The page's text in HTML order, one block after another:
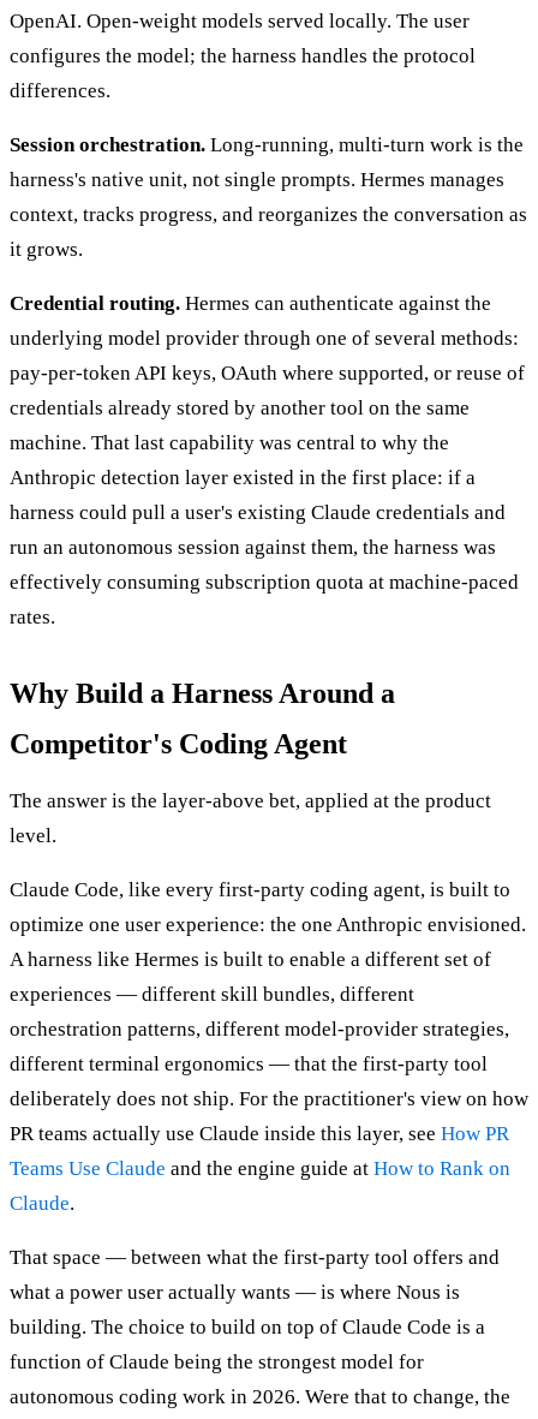
OpenAI. Open-weight models served locally. The user
configures the model; the harness handles the protocol
differences.
Session orchestration. Long-running, multi-turn work is the
harness's native unit, not single prompts. Hermes manages
context, tracks progress, and reorganizes the conversation as
it grows.
Credential routing. Hermes can authenticate against the
underlying model provider through one of several methods:
pay-per-token API keys, OAuth where supported, or reuse of
credentials already stored by another tool on the same
machine. That last capability was central to why the
Anthropic detection layer existed in the first place: if a
harness could pull a user's existing Claude credentials and
run an autonomous session against them, the harness was
effectively consuming subscription quota at machine-paced
rates.
Why Build a Harness Around a
Competitor's Coding Agent
The answer is the layer-above bet, applied at the product
level.
Claude Code, like every first-party coding agent, is built to
optimize one user experience: the one Anthropic envisioned.
A harness like Hermes is built to enable a different set of
experiences — different skill bundles, different
orchestration patterns, different model-provider strategies,
different terminal ergonomics — that the first-party tool
deliberately does not ship. For the practitioner's view on how
PR teams actually use Claude inside this layer, see How PR
Teams Use Claude and the engine guide at How to Rank on
Claude.
That space — between what the first-party tool offers and
what a power user actually wants — is where Nous is
building. The choice to build on top of Claude Code is a
function of Claude being the strongest model for
autonomous coding work in 2026. Were that to change, the